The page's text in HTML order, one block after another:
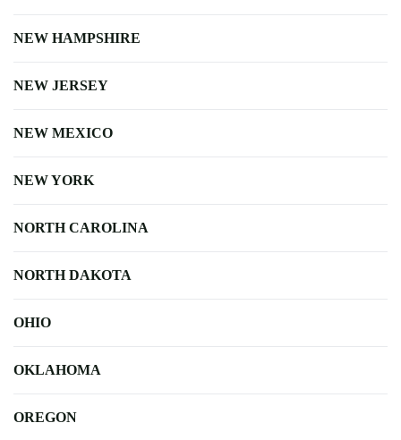
NEW HAMPSHIRE
NEW JERSEY
NEW MEXICO
NEW YORK
NORTH CAROLINA
NORTH DAKOTA
OHIO
OKLAHOMA
OREGON